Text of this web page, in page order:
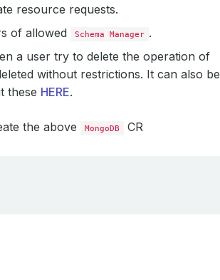
resource requests.
of allowed Schema Manager .
a user try to delete the operation of
without restrictions. It can also be
these HERE.
the above MongoDB CR